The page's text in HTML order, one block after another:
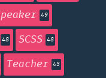
49
48 SCSS 48
Teacher 45